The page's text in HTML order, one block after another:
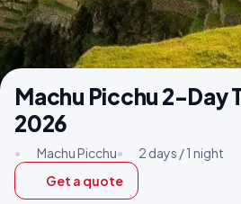
Machu Picchu 2-Day
2026
• Machu Picchu•
2 days / 1 night
Get a quote